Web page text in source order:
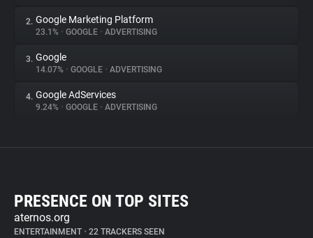
2. Google Marketing Platform
23.1% • GOOGLE • ADVERTISING
3. Google
14.07% • GOOGLE • ADVERTISING
4. Google AdServices
9.24% • GOOGLE • ADVERTISING
PRESENCE ON TOP SITES
aternos.org
ENTERTAINMENT • 22 TRACKERS SEEN